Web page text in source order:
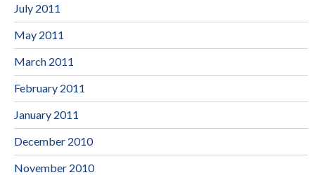
July 2011
May 2011
March 2011
February 2011
January 2011
December 2010
November 2010